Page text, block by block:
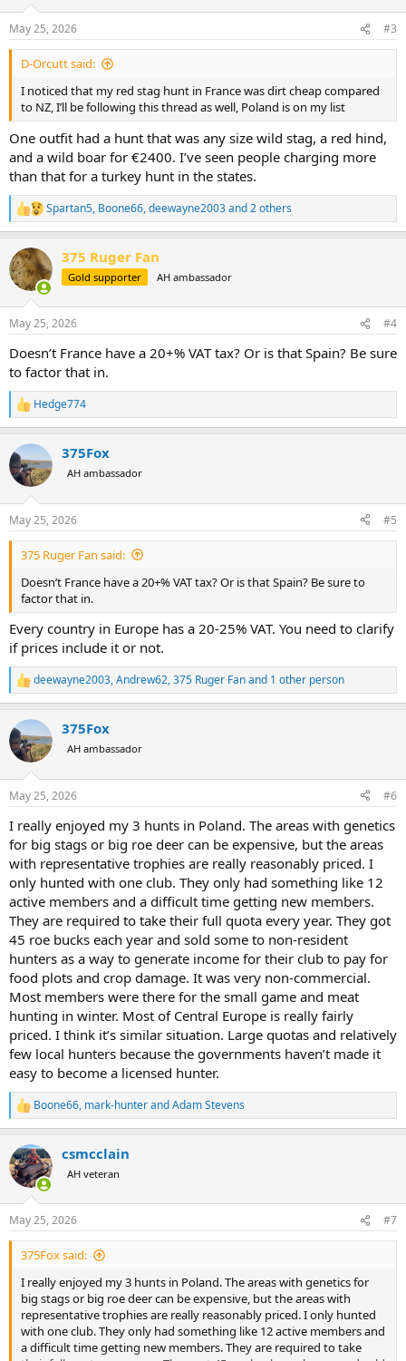
s
:
May 25, 2026 #3
D-Orcutt said:
I noticed that my red stag hunt in France was dirt cheap compared
to NZ, I’ll be following this thread as well, Poland is on my list
One outfit had a hunt that was any size wild stag, a red hind,
and a wild boar for €2400. I’ve seen people charging more
than that for a turkey hunt in the states.
R
e
c
t
i
s
Spartan5, Boone66,deewayne2003and 2 others
375 Ruger Fan
Gold supporter AH ambassador
May 25, 2026 #4
Doesn’t France have a 20+% VAT tax? Or is that Spain? Be sure
to factor that in.
R
e
c
t
i
s
:
Hedge774
375Fox
AH ambassador
May 25, 2026 #5
375 Ruger Fan said:
Doesn’t France have a 20+% VAT tax? Or is that Spain? Be sure to
factor that in.
Every country in Europe has a 20-25% VAT. You need to clarify
if prices include it or not.
R
e
c
t
i
s
deewayne2003,Andrew62,375 Ruger Fanand 1 other person
375Fox
AH ambassador
May 25, 2026 #6
I really enjoyed my 3 hunts in Poland. The areas with genetics
for big stags or big roe deer can be expensive, but the areas
with representative trophies are really reasonably priced. I
only hunted with one club. They only had something like 12
active members and a difficult time getting new members.
They are required to take their full quota every year. They got
45 roe bucks each year and sold some to non-resident
hunters as a way to generate income for their club to pay for
food plots and crop damage. It was very non-commercial.
Most members were there for the small game and meat
hunting in winter. Most of Central Europe is really fairly
priced. I think it’s similar situation. Large quotas and relatively
few local hunters because the governments haven’t made it
easy to become a licensed hunter.
R
e
c
t
i
s
:
Boone66, mark-hunterandAdam Stevens
csmcclain
AH veteran
May 25, 2026 #7
375Fox said:
I really enjoyed my 3 hunts in Poland. The areas with genetics for
big stags or big roe deer can be expensive, but the areas with
representative trophies are really reasonably priced. I only hunted
with one club. They only had something like 12 active members and
a difficult time getting new members. They are required to take